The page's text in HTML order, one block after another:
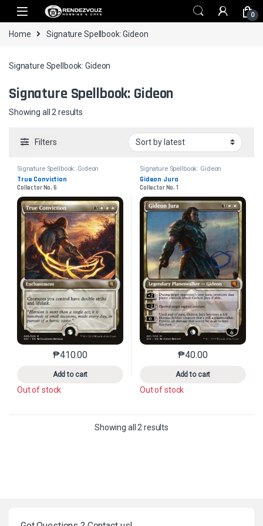
Skip to navigation
Skip to content
0
Home Signature Spellbook: Gideon
Signature Spellbook: Gideon
Signature Spellbook: Gideon
Showing all 2 results
Filters
Signature Spellbook: Gideon
True Conviction
Collector No. 6
₱410.00
Add to cart
This product has multiple variants. The options may
Out of stock
Signature Spellbook: Gideon
Gideon Jura
Collector No. 1
₱40.00
Add to cart
This product has
Out of stock
Showing all 2 results